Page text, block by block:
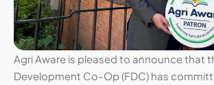
Agri Aware is pleased to announce that
Development Co-Op (FDC) has